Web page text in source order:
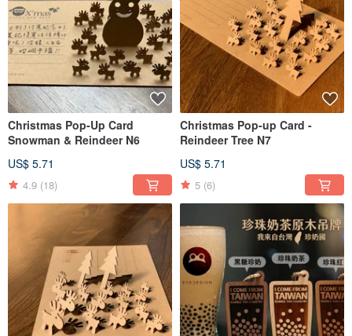
Christmas Pop-Up Card
Snowman & Reindeer N6
US$ 5.71
4.9 (18)
Christmas Pop-up Card -
Reindeer Tree N7
US$ 5.71
5 (6)